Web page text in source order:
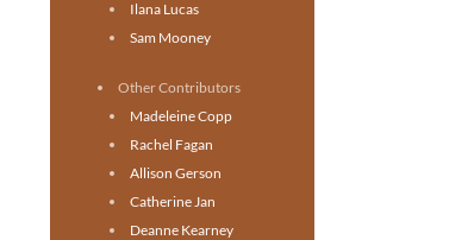
Ilana Lucas
Sam Mooney
Other Contributors
Madeleine Copp
Rachel Fagan
Allison Gerson
Catherine Jan
Deanne Kearney